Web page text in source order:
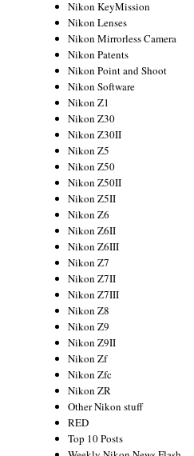
Nikon KeyMission
Nikon Lenses
Nikon Mirrorless Camera
Nikon Patents
Nikon Point and Shoot
Nikon Software
Nikon Z1
Nikon Z30
Nikon Z30II
Nikon Z5
Nikon Z50
Nikon Z50II
Nikon Z5II
Nikon Z6
Nikon Z6II
Nikon Z6III
Nikon Z7
Nikon Z7II
Nikon Z7III
Nikon Z8
Nikon Z9
Nikon Z9II
Nikon Zf
Nikon Zfc
Nikon ZR
Other Nikon stuff
RED
Top 10 Posts